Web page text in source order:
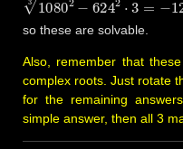
so these are solvable.
Also, remember that
complex roots. Just rotate
for the remaining
simple answer, then all 3